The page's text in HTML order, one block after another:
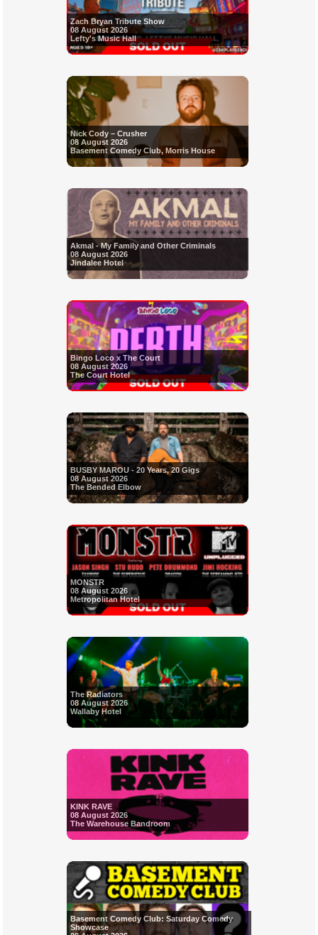
Zach Bryan Tribute Show
08 August 2026
Lefty's Music Hall
Nick Cody – Crusher
08 August 2026
Basement Comedy Club, Morris House
Akmal - My Family and Other Criminals
08 August 2026
Jindalee Hotel
Bingo Loco x The Court
08 August 2026
The Court Hotel
BUSBY MAROU - 20 Years, 20 Gigs
08 August 2026
The Bended Elbow
MONSTR
08 August 2026
Metropolitan Hotel
The Radiators
08 August 2026
Wallaby Hotel
KINK RAVE
08 August 2026
The Warehouse Bandroom
Basement Comedy Club: Saturday Comedy
Showcase